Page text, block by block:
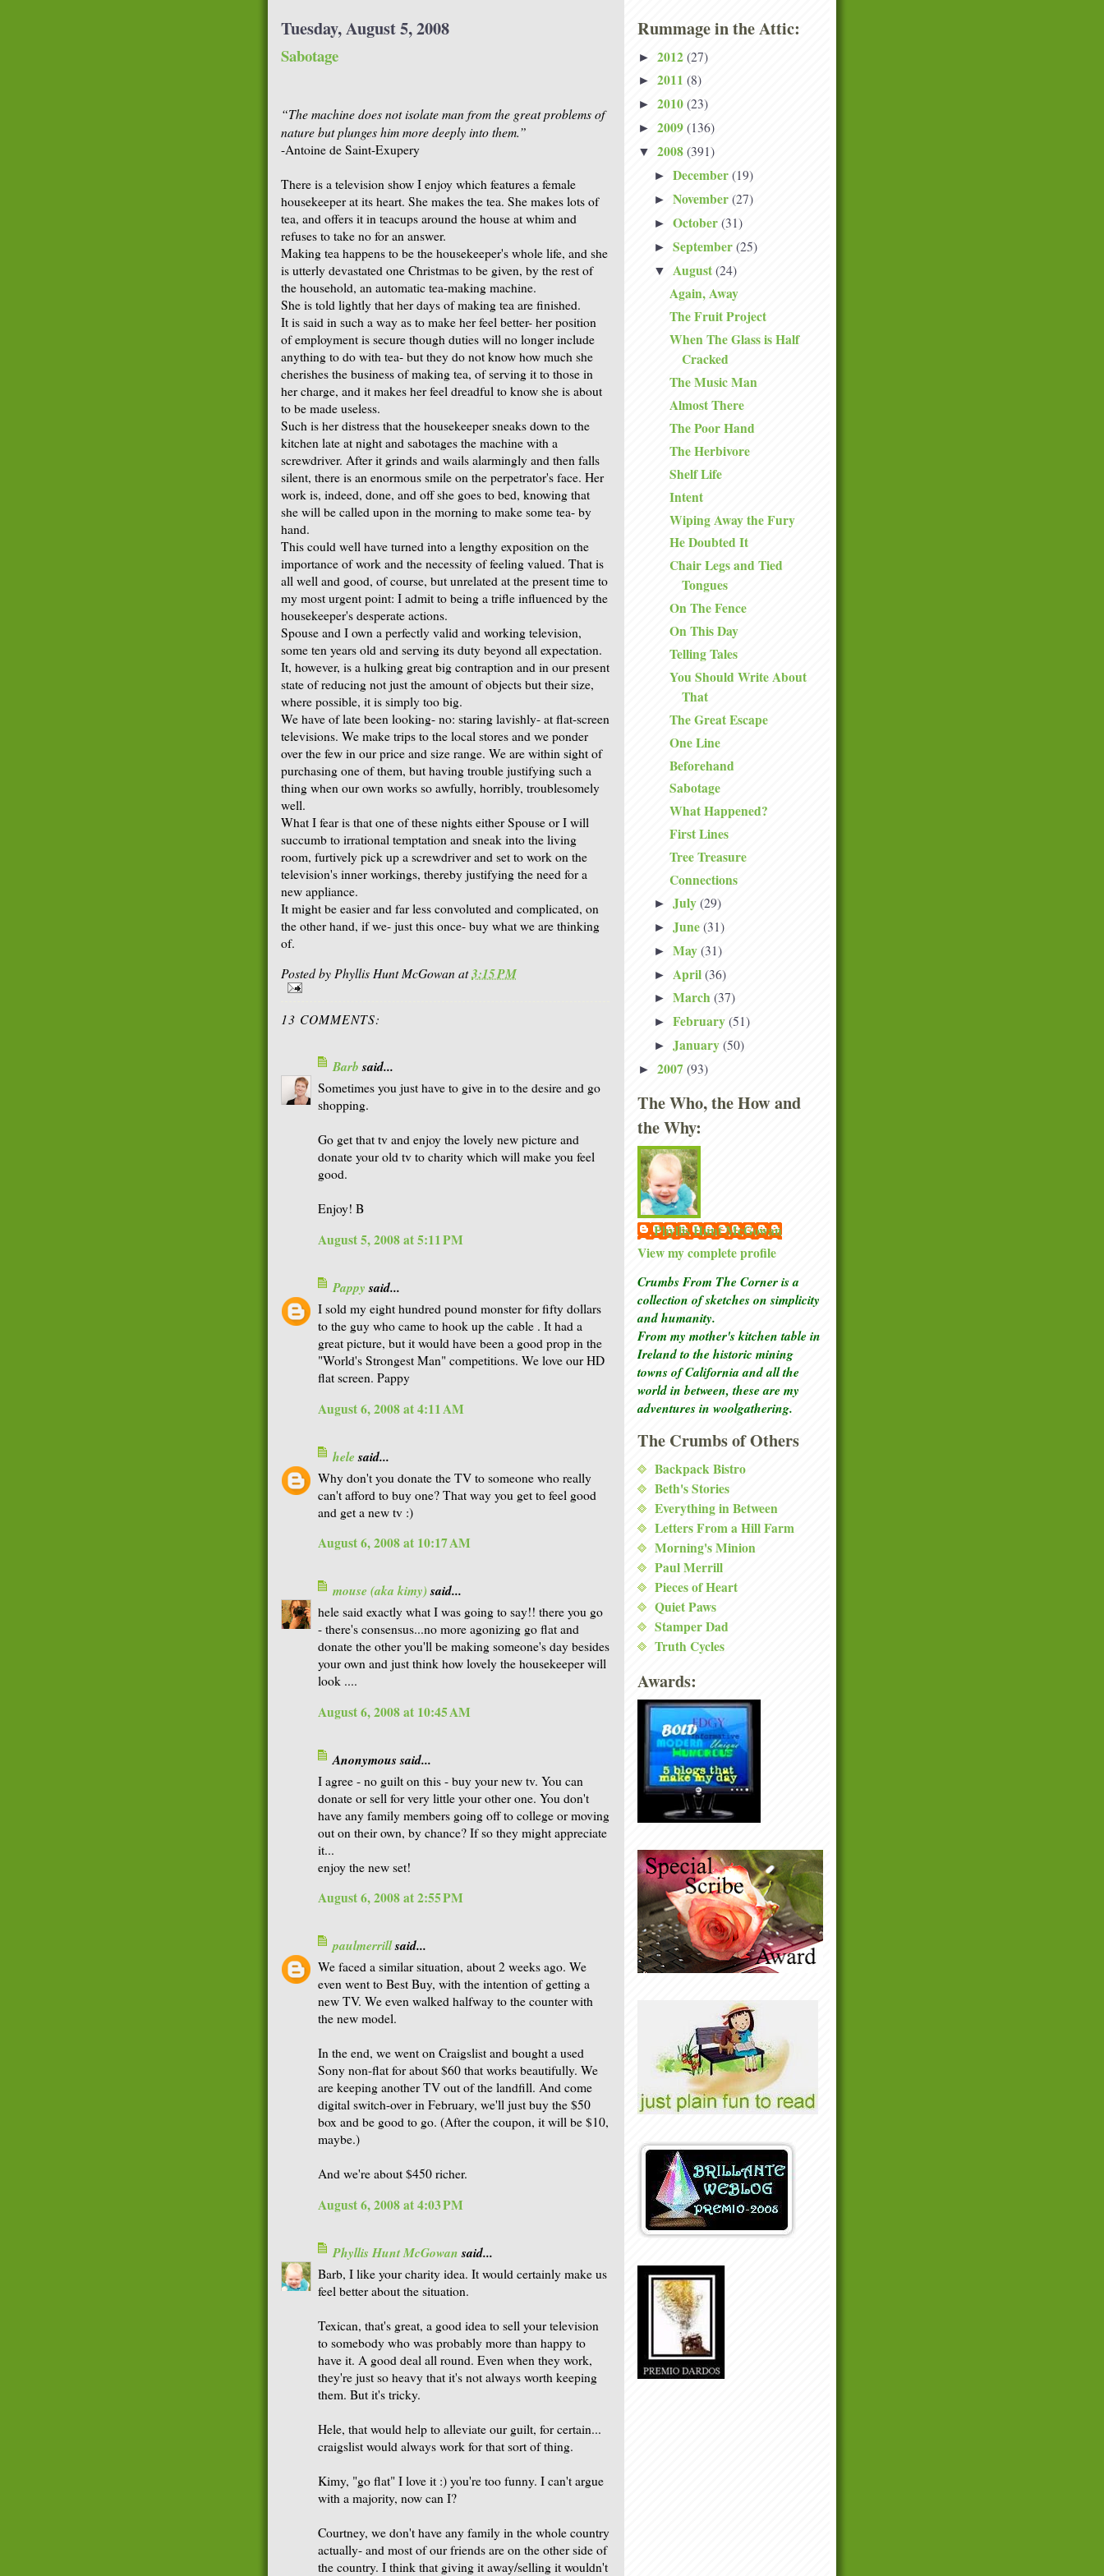
Tuesday, August 5, 2008
Sabotage
“The machine does not isolate man from the great problems of
nature but plunges him more deeply into them.”
-Antoine de Saint-Exupery
There is a television show I enjoy which features a female
housekeeper at its heart. She makes the tea. She makes lots of
tea, and offers it in teacups around the house at whim and
refuses to take no for an answer.
Making tea happens to be the housekeeper's whole life, and she
is utterly devastated one Christmas to be given, by the rest of
the household, an automatic tea-making machine.
She is told lightly that her days of making tea are finished.
It is said in such a way as to make her feel better- her position
of employment is secure though duties will no longer include
anything to do with tea- but they do not know how much she
cherishes the business of making tea, of serving it to those in
her charge, and it makes her feel dreadful to know she is about
to be made useless.
Such is her distress that the housekeeper sneaks down to the
kitchen late at night and sabotages the machine with a
screwdriver. After it grinds and wails alarmingly and then falls
silent, there is an enormous smile on the perpetrator's face. Her
work is, indeed, done, and off she goes to bed, knowing that
she will be called upon in the morning to make some tea- by
hand.
This could well have turned into a lengthy exposition on the
importance of work and the necessity of feeling valued. That is
all well and good, of course, but unrelated at the present time to
my most urgent point: I admit to being a trifle influenced by the
housekeeper's desperate actions.
Spouse and I own a perfectly valid and working television,
some ten years old and serving its duty beyond all expectation.
It, however, is a hulking great big contraption and in our present
state of reducing not just the amount of objects but their size,
where possible, it is simply too big.
We have of late been looking- no: staring lavishly- at flat-screen
televisions. We make trips to the local stores and we ponder
over the few in our price and size range. We are within sight of
purchasing one of them, but having trouble justifying such a
thing when our own works so awfully, horribly, troublesomely
well.
What I fear is that one of these nights either Spouse or I will
succumb to irrational temptation and sneak into the living
room, furtively pick up a screwdriver and set to work on the
television's inner workings, thereby justifying the need for a
new appliance.
It might be easier and far less convoluted and complicated, on
the other hand, if we- just this once- buy what we are thinking
of.
Posted byPhyllis Hunt McGowanat3:15 PM
13 COMMENTS:
Barbsaid...
Sometimes you just have to give in to the desire and go
shopping.
Go get that tv and enjoy the lovely new picture and
donate your old tv to charity which will make you feel
good.
Enjoy! B
August 5, 2008 at 5:11 PM
Pappysaid...
I sold my eight hundred pound monster for fifty dollars
to the guy who came to hook up the cable . It had a
great picture, but it would have been a good prop in the
"World's Strongest Man" competitions. We love our HD
flat screen. Pappy
August 6, 2008 at 4:11 AM
helesaid...
Why don't you donate the TV to someone who really
can't afford to buy one? That way you get to feel good
and get a new tv :)
August 6, 2008 at 10:17 AM
mouse (aka kimy)said...
hele said exactly what I was going to say!! there you go
- there's consensus...no more agonizing go flat and
donate the other you'll be making someone's day besides
your own and just think how lovely the housekeeper will
look ....
August 6, 2008 at 10:45 AM
Anonymous said...
I agree - no guilt on this - buy your new tv. You can
donate or sell for very little your other one. You don't
have any family members going off to college or moving
out on their own, by chance? If so they might appreciate
it...
enjoy the new set!
August 6, 2008 at 2:55 PM
paulmerrillsaid...
We faced a similar situation, about 2 weeks ago. We
even went to Best Buy, with the intention of getting a
new TV. We even walked halfway to the counter with
the new model.
In the end, we went on Craigslist and bought a used
Sony non-flat for about $60 that works beautifully. We
are keeping another TV out of the landfill. And come
digital switch-over in February, we'll just buy the $50
box and be good to go. (After the coupon, it will be $10,
maybe.)
And we're about $450 richer.
August 6, 2008 at 4:03 PM
Phyllis Hunt McGowansaid...
Barb, I like your charity idea. It would certainly make us
feel better about the situation.
Texican, that's great, a good idea to sell your television
to somebody who was probably more than happy to
have it. A good deal all round. Even when they work,
they're just so heavy that it's not always worth keeping
them. But it's tricky.
Hele, that would help to alleviate our guilt, for certain...
craigslist would always work for that sort of thing.
Kimy, "go flat" I love it :) you're too funny. I can't argue
with a majority, now can I?
Courtney, we don't have any family in the whole country
actually- and most of our friends are on the other side of
the country. I think that giving it away/selling it wouldn't
Rummage in the Attic:
► 2012 (27)
► 2011 (8)
► 2010 (23)
► 2009 (136)
▼ 2008 (391)
► December (19)
► November (27)
► October (31)
► September (25)
▼ August (24)
Again, Away
The Fruit Project
When The Glass is Half
Cracked
The Music Man
Almost There
The Poor Hand
The Herbivore
Shelf Life
Intent
Wiping Away the Fury
He Doubted It
Chair Legs and Tied
Tongues
On The Fence
On This Day
Telling Tales
You Should Write About
That
The Great Escape
One Line
Beforehand
Sabotage
What Happened?
First Lines
Tree Treasure
Connections
► July (29)
► June (31)
► May (31)
► April (36)
► March (37)
► February (51)
► January (50)
► 2007 (93)
The Who, the How and
the Why:
Phyllis Hunt McGowan
View my complete profile
Crumbs From The Corner is a
collection of sketcheson simplicity
and humanity.
From my mother's kitchen table in
Ireland to the historic mining
towns of California and all the
world in between, these are my
adventures in woolgathering.
The Crumbs of Others
Backpack Bistro
Beth's Stories
Everything in Between
Letters From a Hill Farm
Morning's Minion
Paul Merrill
Pieces of Heart
Quiet Paws
Stamper Dad
Truth Cycles
Awards: